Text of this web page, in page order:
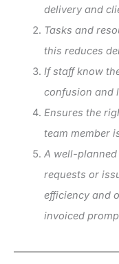
delivery and
Tasks and
this reduces
If staff know
confusion and
Ensures the
team member
A well-
requests or
efficiency and
invoiced